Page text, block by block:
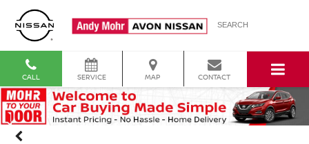
SEARCH
CALL SERVICE MAP CONTACT